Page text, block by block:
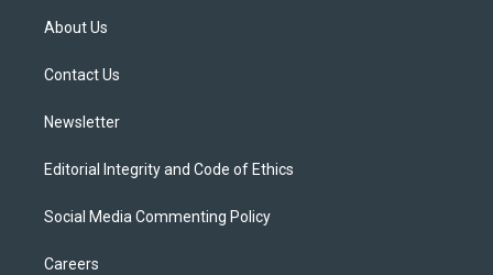
t
e
About Us
Contact Us
Newsletter
Editorial Integrity and Code of Ethics
Social Media Commenting Policy
Careers